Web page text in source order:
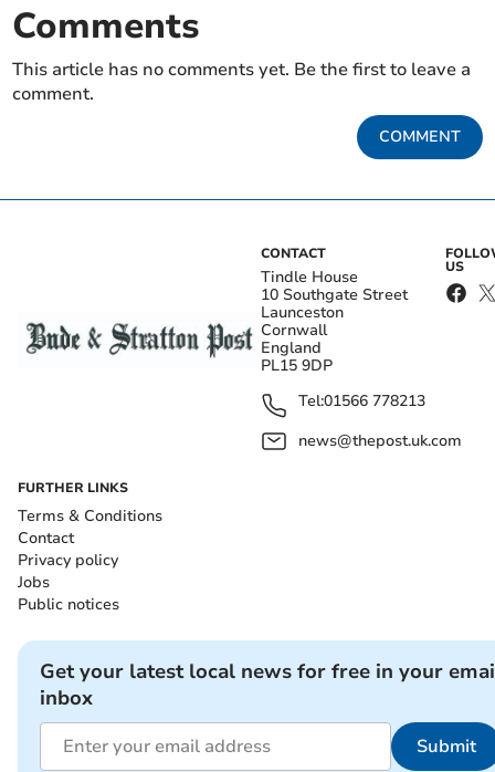
Comments
This article has no comments yet. Be the first to leave a
comment.
COMMENT
CONTACT
Tindle House
10 Southgate Street
Launceston
Cornwall
England
PL15 9DP
Tel:01566 778213
news@thepost.uk.com
US
FURTHER LINKS
Terms & Conditions
Contact
Privacy policy
Jobs
Public notices
Get your latest local news for free in your
inbox
Submit